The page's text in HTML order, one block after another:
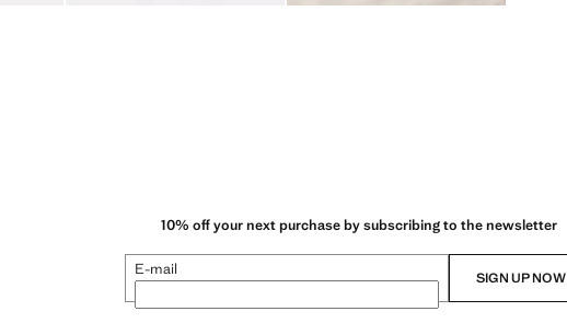
10% off your next purchase by subscribing to the newsletter
E-mail SIGN UP NOW